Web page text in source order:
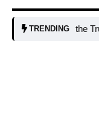
TRENDING
Why is the Trump